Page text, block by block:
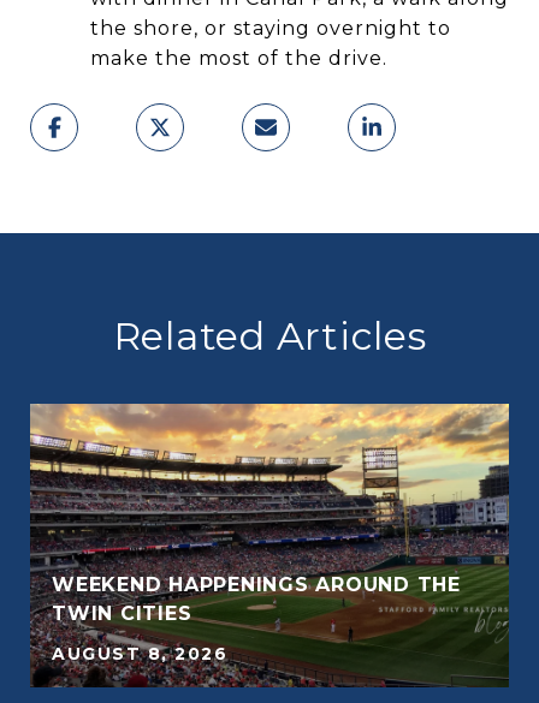
the shore, or staying overnight to
make the most of the drive.
Related Articles
WEEKEND HAPPENINGS AROUND THE
TWIN CITIES
AUGUST 8, 2026